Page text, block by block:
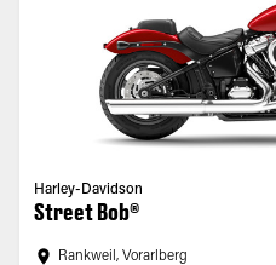
Harley-Davidson
Street Bob®
Rankweil, Vorarlberg